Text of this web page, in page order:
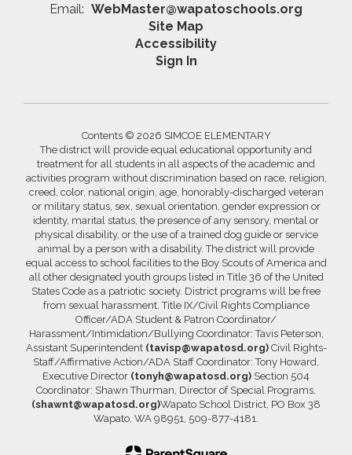
Email: WebMaster@wapatoschools.org
Site Map
Accessibility
Sign In
Contents © 2026 SIMCOE ELEMENTARY
The district will provide equal educational opportunity and
treatment for all students in all aspects of the academic and
activities program without discrimination based on race, religion,
creed, color, national origin, age, honorably-discharged veteran
or military status, sex, sexual orientation, gender expression or
identity, marital status, the presence of any sensory, mental or
physical disability, or the use of a trained dog guide or service
animal by a person with a disability. The district will provide
equal access to school facilities to the Boy Scouts of America and
all other designated youth groups listed in Title 36 of the United
States Code as a patriotic society. District programs will be free
from sexual harassment. Title IX/Civil Rights Compliance
Officer/ADA Student & Patron Coordinator/
Harassment/Intimidation/Bullying Coordinator: Tavis Peterson,
Assistant Superintendent (tavisp@wapatosd.org)Civil Rights-
Staff/Affirmative Action/ADA Staff Coordinator: Tony Howard,
Executive Director (tonyh@wapatosd.org) Section 504
Coordinator: Shawn Thurman, Director of Special Programs,
(shawnt@wapatosd.org)Wapato School District, PO Box 38
Wapato, WA 98951, 509-877-4181.